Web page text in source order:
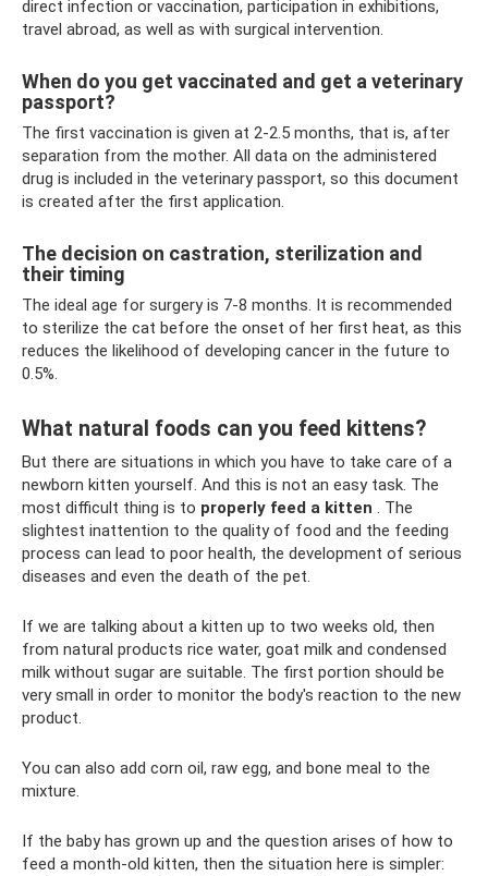
direct infection or vaccination, participation in exhibitions,
travel abroad, as well as with surgical intervention.
When do you get vaccinated and get a veterinary
passport?
The first vaccination is given at 2-2.5 months, that is, after
separation from the mother. All data on the administered
drug is included in the veterinary passport, so this document
is created after the first application.
The decision on castration, sterilization and
their timing
The ideal age for surgery is 7-8 months. It is recommended
to sterilize the cat before the onset of her first heat, as this
reduces the likelihood of developing cancer in the future to
0.5%.
What natural foods can you feed kittens?
But there are situations in which you have to take care of a
newborn kitten yourself. And this is not an easy task. The
most difficult thing is to properly feed a kitten . The
slightest inattention to the quality of food and the feeding
process can lead to poor health, the development of serious
diseases and even the death of the pet.
If we are talking about a kitten up to two weeks old, then
from natural products rice water, goat milk and condensed
milk without sugar are suitable. The first portion should be
very small in order to monitor the body's reaction to the new
product.
You can also add corn oil, raw egg, and bone meal to the
mixture.
If the baby has grown up and the question arises of how to
feed a month-old kitten, then the situation here is simpler: